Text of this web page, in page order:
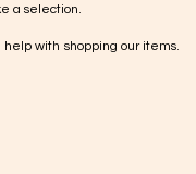
a selection.
with shopping our items.